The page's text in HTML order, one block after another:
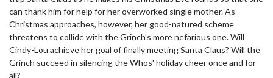
can thank him for help for her overworked single mother. As
Christmas approaches, however, her good-natured scheme
threatens to collide with the Grinch's more nefarious one. Will
Cindy-Lou achieve her goal of finally meeting Santa Claus? Will the
Grinch succeed in silencing the Whos' holiday cheer once and for
all?